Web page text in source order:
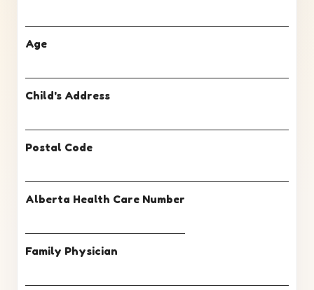
Age
Child's Address
Postal Code
Alberta Health Care Number
Family Physician